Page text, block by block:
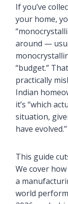
If you’ve
your home,
around —
“budget.”
practically
Indian
it’s “which
situation,
have evolved.”
This guide
We cover
a
world